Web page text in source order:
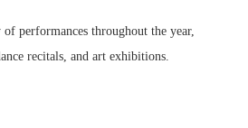
of performances throughout the year,
recitals, and art exhibitions.